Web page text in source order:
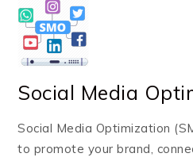
Social Media
Social Media Optimization
to promote your brand,